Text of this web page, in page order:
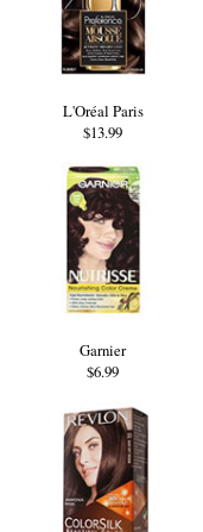
L'Oréal Paris
$13.99
Garnier
$6.99